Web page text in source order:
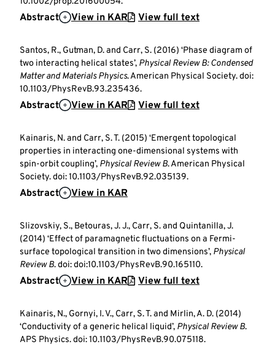
Abstract View in KAR View full text
Santos, R., Gutman, D. and Carr, S. (2016) ‘Phase diagram of
two interacting helical states’, Physical Review B: Condensed
Matter and Materials Physics. American Physical Society. doi:
10.1103/PhysRevB.93.235436.
Abstract View in KAR View full text
Kainaris, N. and Carr, S. T. (2015) ‘Emergent topological
properties in interacting one-dimensional systems with
spin-orbit coupling’, Physical Review B. American Physical
Society. doi: 10.1103/PhysRevB.92.035139.
Abstract View in KAR
Slizovskiy, S., Betouras, J. J., Carr, S. and Quintanilla, J.
(2014) ‘Effect of paramagnetic fluctuations on a Fermi-
surface topological transition in two dimensions’, Physical
Review B. doi: doi:10.1103/PhysRevB.90.165110.
Abstract View in KAR View full text
Kainaris, N., Gornyi, I. V., Carr, S. T. and Mirlin, A. D. (2014)
‘Conductivity of a generic helical liquid’, Physical Review B.
APS Physics. doi: 10.1103/PhysRevB.90.075118.